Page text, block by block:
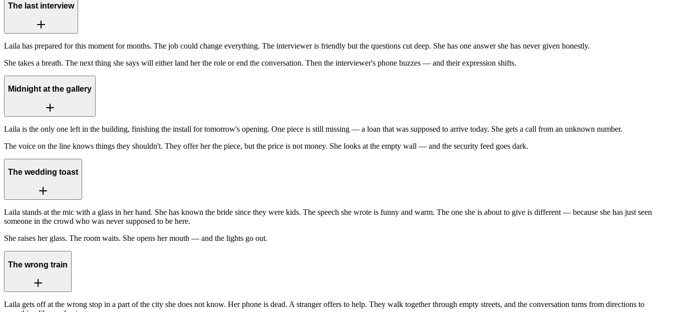
The last interview
Laila has prepared for this moment for months. The job could change everything. The interviewer is friendly but the questions cut deep. She has one answer she has never given honestly.
She takes a breath. The next thing she says will either land her the role or end the conversation. Then the interviewer's phone buzzes — and their expression shifts.
Midnight at the gallery
Laila is the only one left in the building, finishing the install for tomorrow's opening. One piece is still missing — a loan that was supposed to arrive today. She gets a call from an unknown number.
The voice on the line knows things they shouldn't. They offer her the piece, but the price is not money. She looks at the empty wall — and the security feed goes dark.
The wedding toast
Laila stands at the mic with a glass in her hand. She has known the bride since they were kids. The speech she wrote is funny and warm. The one she is about to give is different — because she has just seen
someone in the crowd who was never supposed to be here.
She raises her glass. The room waits. She opens her mouth — and the lights go out.
The wrong train
Laila gets off at the wrong stop in a part of the city she does not know. Her phone is dead. A stranger offers to help. They walk together through empty streets, and the conversation turns from directions to